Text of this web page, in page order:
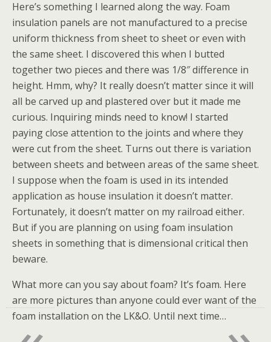
Here’s something I learned along the way. Foam
insulation panels are not manufactured to a precise
uniform thickness from sheet to sheet or even with
the same sheet. I discovered this when I butted
together two pieces and there was 1/8″ difference in
height. Hmm, why? It really doesn’t matter since it will
all be carved up and plastered over but it made me
curious. Inquiring minds need to know! I started
paying close attention to the joints and where they
were cut from the sheet. Turns out there is variation
between sheets and between areas of the same sheet.
I suppose when the foam is used in its intended
application as house insulation it doesn’t matter.
Fortunately, it doesn’t matter on my railroad either.
But if you are planning on using foam insulation
sheets in something that is dimensional critical then
beware.
What more can you say about foam? It’s foam. Here
are more pictures than anyone could ever want of the
foam installation on the LK&O. Until next time…